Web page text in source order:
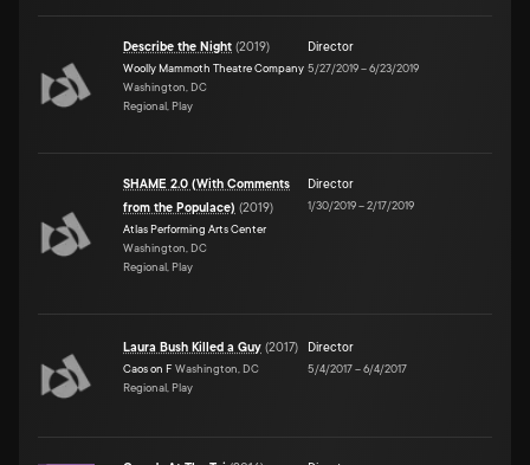
Describe the Night (2019)
Woolly Mammoth Theatre Company
Washington, DC
Regional, Play
Director
5/27/2019–6/23/2019
SHAME 2.0 (With Comments
from the Populace) (2019)
Atlas Performing Arts Center
Washington, DC
Regional, Play
Director
1/30/2019–2/17/2019
Laura Bush Killed a Guy (2017)
Caos on F Washington, DC
Regional, Play
Director
5/4/2017–6/4/2017